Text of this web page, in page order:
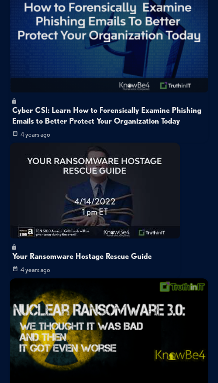
Cyber CSI: Learn How to Forensically Examine Phishing
Emails to Better Protect Your Organization Today
4 years ago
Your Ransomware Hostage Rescue Guide
4 years ago